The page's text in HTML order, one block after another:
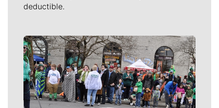
deductible.
Meet Our Journalists